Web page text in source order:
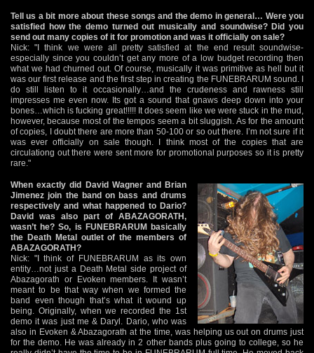
Tell us a bit more about these songs and the demo in general… Were you
satisfied how the demo turned out musically and soundwise? Did you
send out many copies of it for promotion and was it officially on sale?
Nick: "I think we were all pretty satisfied at the end result soundwise-
especially since you couldn’t get any more of a low budget recording then
what we had churned out. Of course, musically it was primitive as hell but it
was our first release and the first step in creating the FUNEBRARUM sound. I
do still listen to it occasionally…and the crudeness and rawness still
impresses me even now. Its got a sound that gnaws deep down into your
bones…which is fucking great!!!!! It does seem like we were stuck in the mud,
however, because most of the tempos seem a bit sluggish. As for the amount
of copies, I doubt there are more than 50-100 or so out there. I’m not sure if it
was ever officially on sale though. I think most of the copies that are
circulationg out there were sent more for promotional purposes so it is pretty
rare."
When exactly did David Wagner and Brian
Jimenez join the band on bass and drums
respectively and what happened to Dario?
David was also part of ABAZAGORATH,
wasn’t he? So, is FUNEBRARUM basically
the Death Metal outlet of the members of
ABAZAGORATH?
Nick: "I think of FUNEBRARUM as its own
entity…not just a Death Metal side project of
Abazagorath or Evoken members. It wasn’t
meant to be that way when we formed the
band even though that’s what it wound up
being. Originally, when we recorded the 1st
demo it was just me & Daryl. Dario, who was
also in Evoken & Abazagorath at the time, was helping us out on drums just
for the demo. He was already in 2 other bands plus going to college, so he